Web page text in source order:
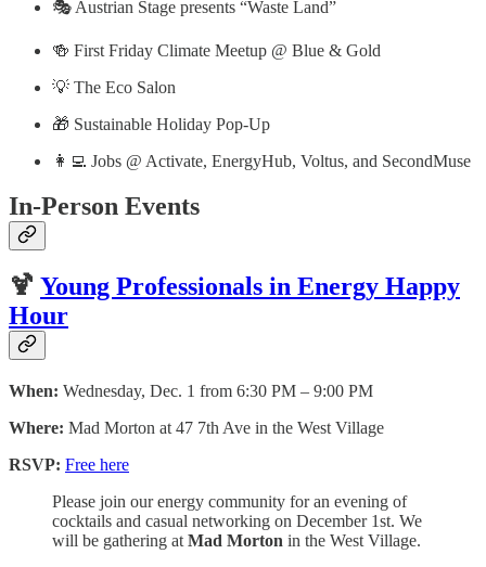
🎭 Austrian Stage presents “Waste Land”
🍻 First Friday Climate Meetup @ Blue & Gold
💡 The Eco Salon
🎁 Sustainable Holiday Pop-Up
👩‍💻 Jobs @ Activate, EnergyHub, Voltus, and SecondMuse
In-Person Events
🍹 Young Professionals in Energy Happy
Hour
When: Wednesday, Dec. 1 from 6:30 PM – 9:00 PM
Where: Mad Morton at 47 7th Ave in the West Village
RSVP: Free here
Please join our energy community for an evening of
cocktails and casual networking on December 1st. We
will be gathering at Mad Morton in the West Village.